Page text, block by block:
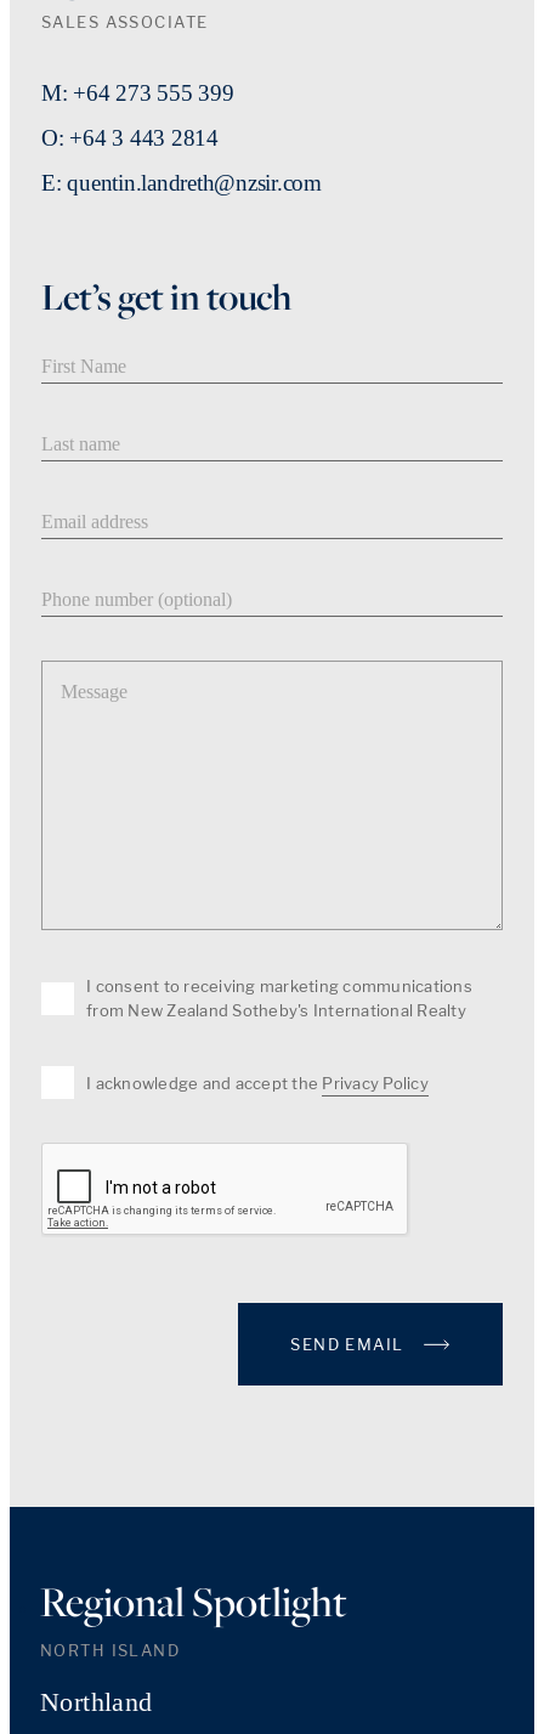
SALES ASSOCIATE
M: +64 273 555 399
O: +64 3 443 2814
E: quentin.landreth@nzsir.com
Let’s get in touch
Message
I consent to receiving marketing communications
from New Zealand Sotheby's International Realty
I acknowledge and accept the Privacy Policy
SEND EMAIL
Regional Spotlight
NORTH ISLAND
Northland